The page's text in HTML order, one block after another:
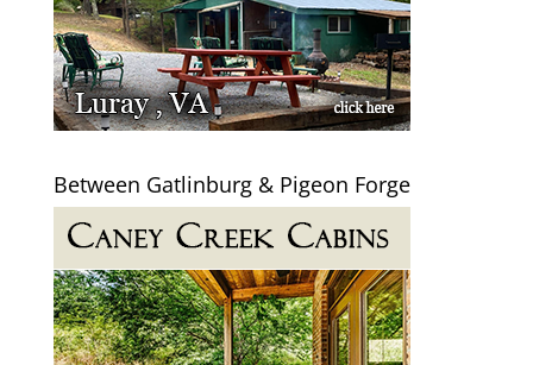
Between Gatlinburg & Pigeon Forge